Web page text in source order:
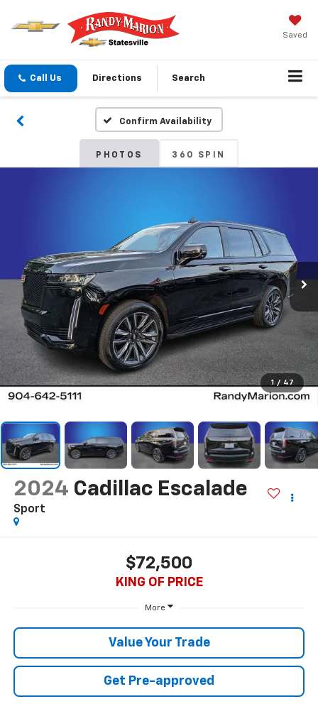
Saved
Call Us Directions Search
Confirm Availability
PHOTOS 360 SPIN
1 / 47
2024 Cadillac Escalade
Sport
$72,500
KING OF PRICE
More
Value Your Trade
Get Pre-approved